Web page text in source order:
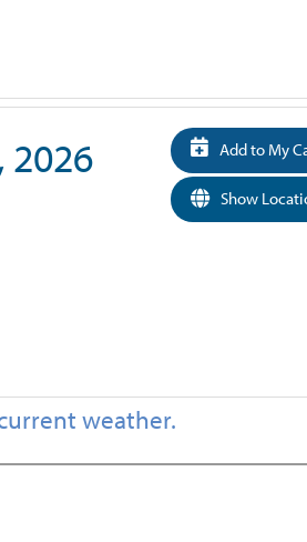
2026
Add to My
Show
weather.